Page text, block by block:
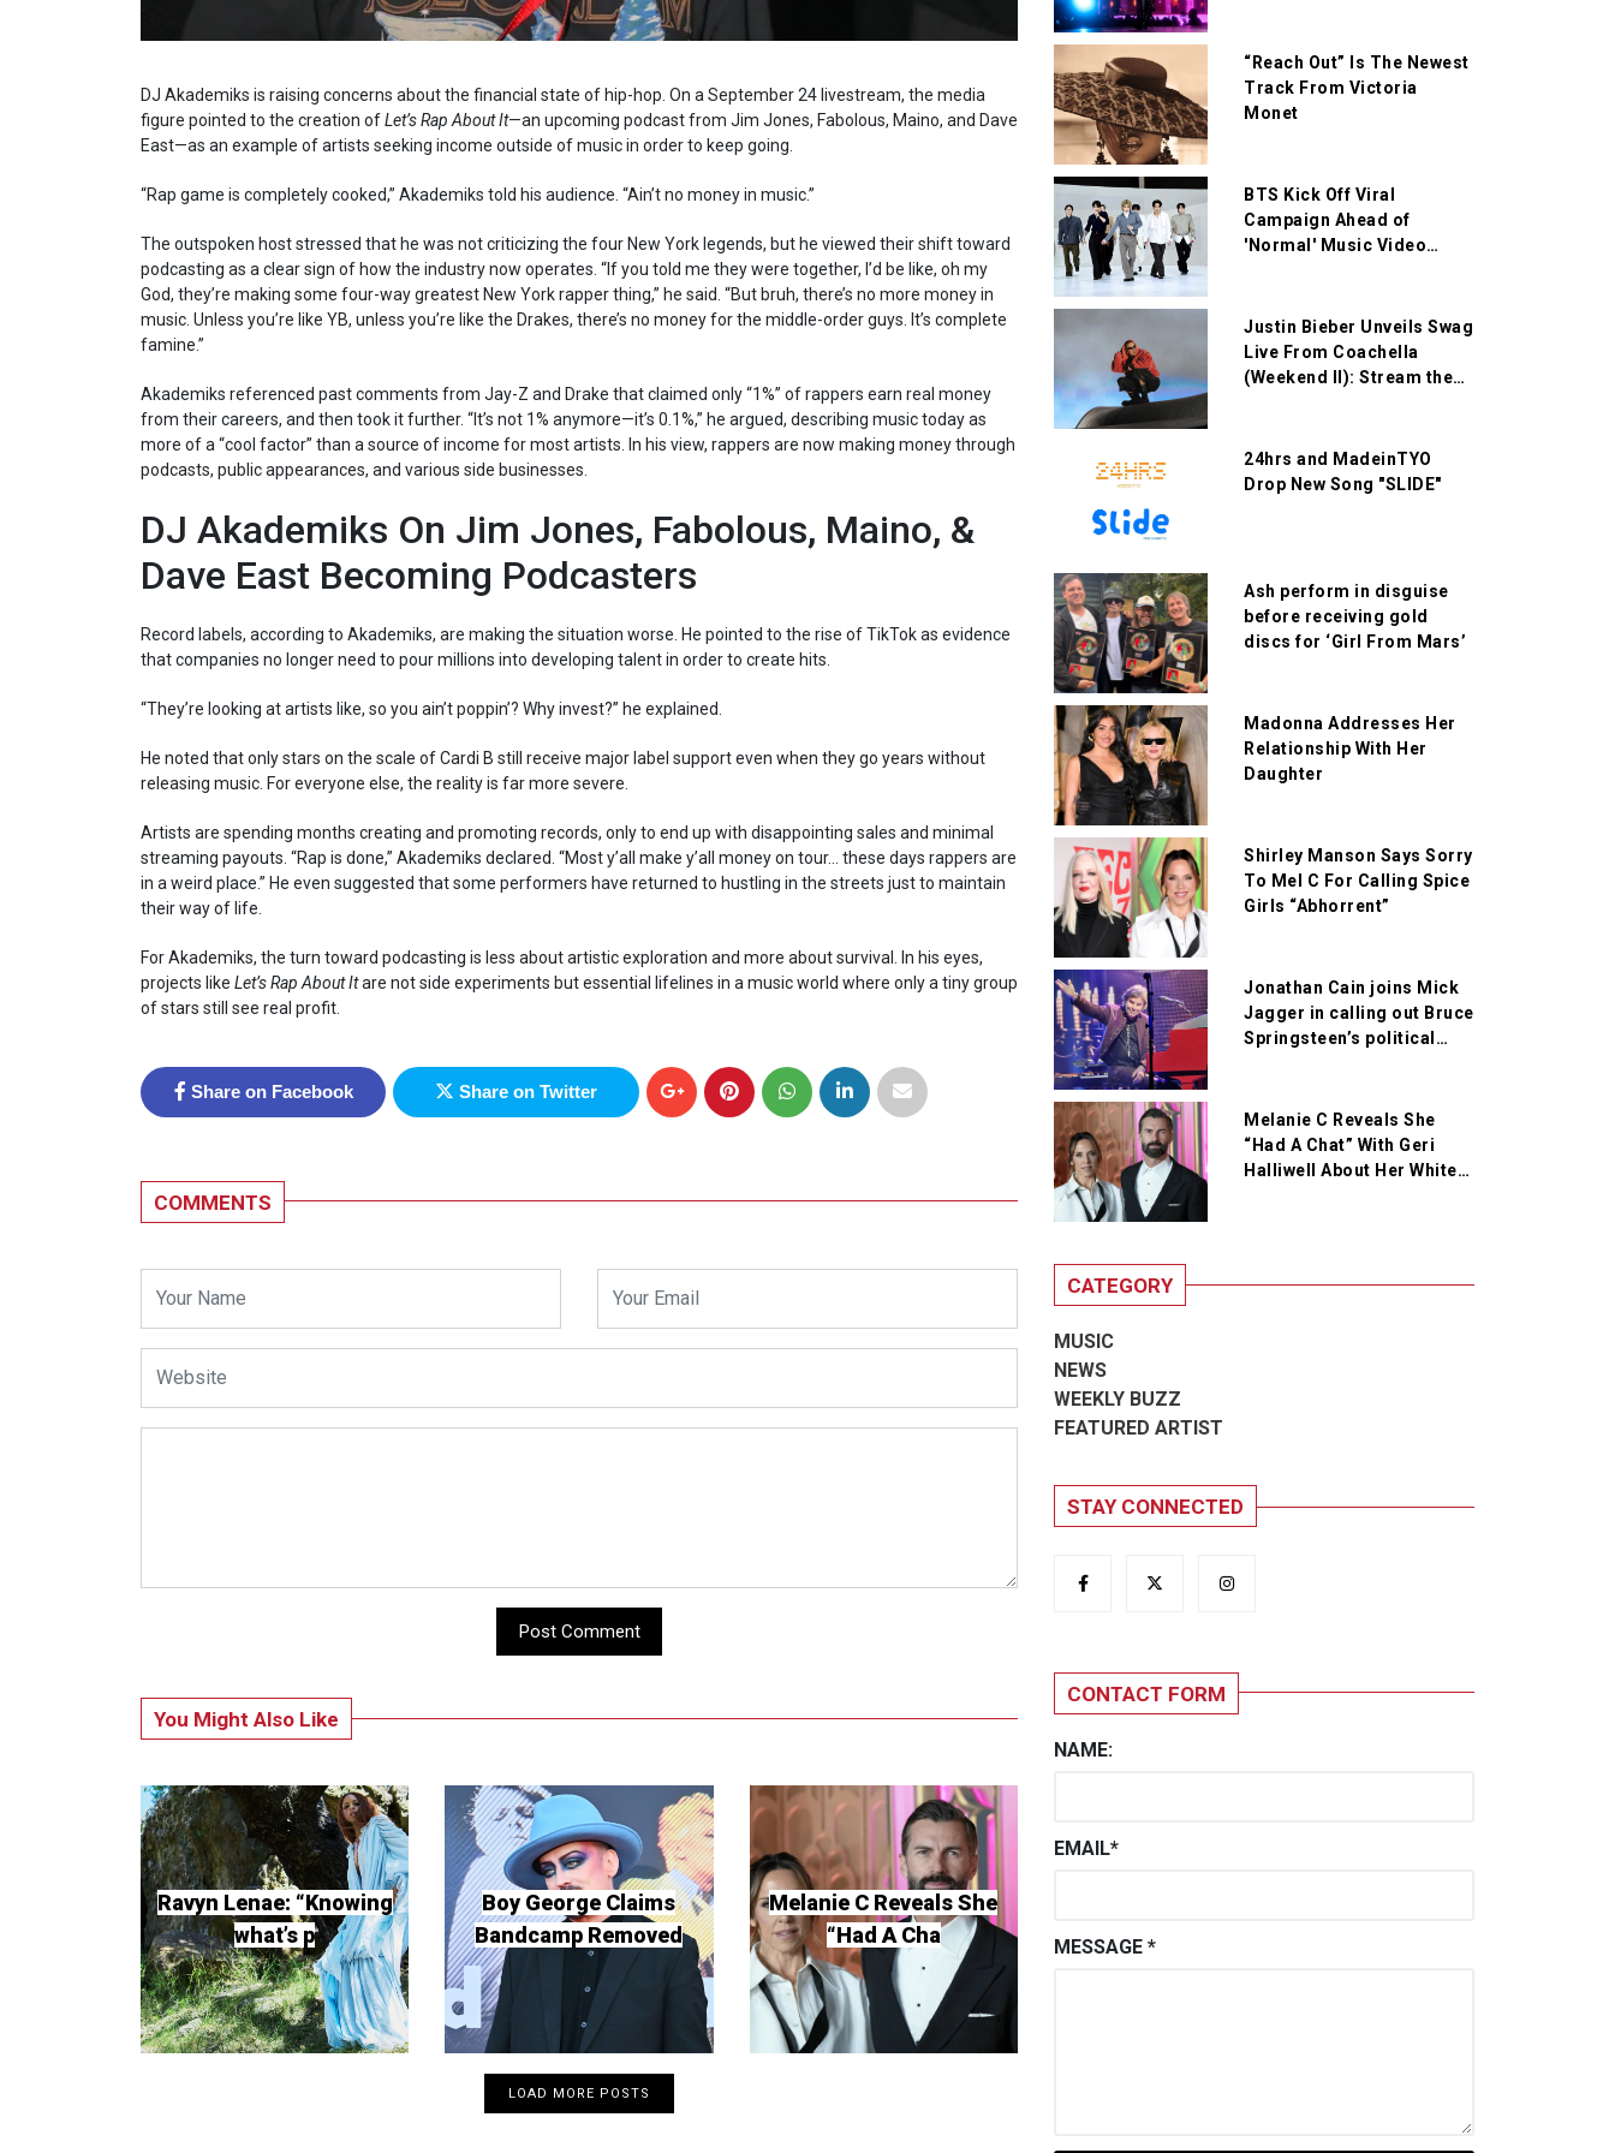
DJ Akademiks is raising concerns about the financial state of hip-hop. On a September 24 livestream, the media
figure pointed to the creation ofLet’s Rap About It—an upcoming podcast from Jim Jones, Fabolous, Maino, and Dave
East—as an example of artists seeking income outside of music in order to keep going.
“Rap game is completely cooked,” Akademiks told his audience. “Ain’t no money in music.”
The outspoken host stressed that he was not criticizing the four New York legends, but he viewed their shift toward
podcasting as a clear sign of how the industry now operates. “If you told me they were together, I’d be like, oh my
God, they’re making some four-way greatest New York rapper thing,” he said. “But bruh, there’s no more money in
music. Unless you’re like YB, unless you’re like the Drakes, there’s no money for the middle-order guys. It’s complete
famine.”
Akademiks referenced past comments from Jay-Z and Drake that claimed only “1%” of rappers earn real money
from their careers, and then took it further. “It’s not 1% anymore—it’s 0.1%,” he argued, describing music today as
more of a “cool factor” than a source of income for most artists. In his view, rappers are now making money through
podcasts, public appearances, and various side businesses.
DJ Akademiks On Jim Jones, Fabolous, Maino, &
Dave East Becoming Podcasters
Record labels, according to Akademiks, are making the situation worse. He pointed to the rise of TikTok as evidence
that companies no longer need to pour millions into developing talent in order to create hits.
“They’re looking at artists like, so you ain’t poppin’? Why invest?” he explained.
He noted that only stars on the scale of Cardi B still receive major label support even when they go years without
releasing music. For everyone else, the reality is far more severe.
Artists are spending months creating and promoting records, only to end up with disappointing sales and minimal
streaming payouts. “Rap is done,” Akademiks declared. “Most y’all make y’all money on tour… these days rappers are
in a weird place.” He even suggested that some performers have returned to hustling in the streets just to maintain
their way of life.
For Akademiks, the turn toward podcasting is less about artistic exploration and more about survival. In his eyes,
projects like Let’s Rap About Itare not side experiments but essential lifelines in a music world where only a tiny group
of stars still see real profit.
Share on Facebook Share on Twitter
COMMENTS
Post Comment
You Might Also Like
Ravyn Lenae: “Knowing
what’s p
Boy George Claims
Bandcamp Removed
Melanie C Reveals She
“Had A Cha
LOAD MORE POSTS
“Reach Out” Is The Newest
Track From Victoria
Monet
BTS Kick Off Viral
Campaign Ahead of
'Normal' Music Video
Justin Bieber Unveils Swag
Live From Coachella
(Weekend II): Stream the
24hrs and MadeinTYO
Drop New Song "SLIDE"
Ash perform in disguise
before receiving gold
discs for ‘Girl From Mars’
Madonna Addresses Her
Relationship With Her
Daughter
Shirley Manson Says Sorry
To Mel C For Calling Spice
Girls “Abhorrent”
Jonathan Cain joins Mick
Jagger in calling out Bruce
Springsteen’s political
Melanie C Reveals She
“Had A Chat” With Geri
Halliwell About Her White
CATEGORY
MUSIC
NEWS
WEEKLY BUZZ
FEATURED ARTIST
STAY CONNECTED
CONTACT FORM
NAME:
EMAIL*
MESSAGE *